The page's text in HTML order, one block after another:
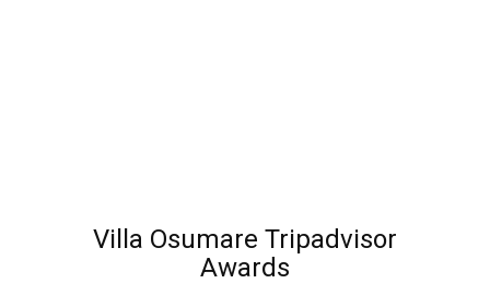
Villa Osumare Tripadvisor
Awards